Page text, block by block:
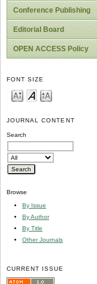
Conference Publishing
Editorial Board
OPEN ACCESS Policy
FONT SIZE
JOURNAL CONTENT
Search
Browse
By Issue
By Author
By Title
Other Journals
CURRENT ISSUE